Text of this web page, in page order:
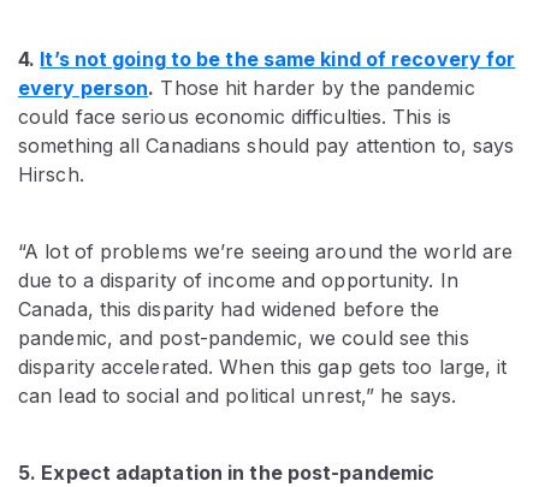
4. It’s not going to be the same kind of recovery for
every person. Those hit harder by the pandemic
could face serious economic difficulties. This is
something all Canadians should pay attention to, says
Hirsch.
“A lot of problems we’re seeing around the world are
due to a disparity of income and opportunity. In
Canada, this disparity had widened before the
pandemic, and post-pandemic, we could see this
disparity accelerated. When this gap gets too large, it
can lead to social and political unrest,” he says.
5. Expect adaptation in the post-pandemic